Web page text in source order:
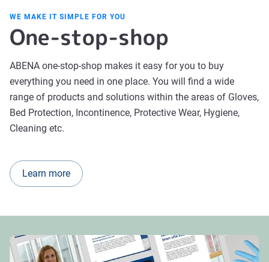
WE MAKE IT SIMPLE FOR YOU
One-stop-shop
ABENA one-stop-shop makes it easy for you to buy
everything you need in one place. You will find a wide
range of products and solutions within the areas of Gloves,
Bed Protection, Incontinence, Protective Wear, Hygiene,
Cleaning etc.
Learn more